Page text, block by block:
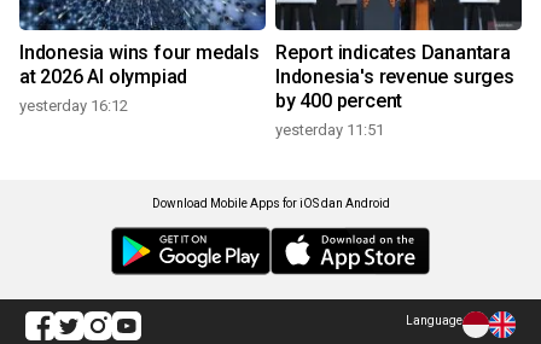
Indonesia wins four medals
at 2026 AI olympiad
yesterday 16:12
Report indicates Danantara
Indonesia's revenue surges
by 400 percent
yesterday 11:51
Download Mobile Apps for iOS dan Android
Language